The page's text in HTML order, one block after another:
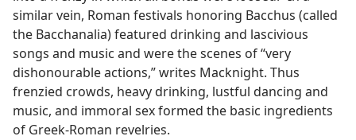
similar vein, Roman festivals honoring Bacchus (called
the Bacchanalia) featured drinking and lascivious
songs and music and were the scenes of “very
dishonourable actions,” writes Macknight. Thus
frenzied crowds, heavy drinking, lustful dancing and
music, and immoral sex formed the basic ingredients
of Greek-Roman revelries.